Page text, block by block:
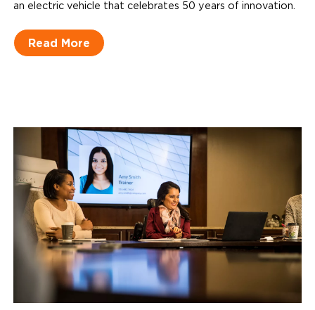
an electric vehicle that celebrates 50 years of innovation.
Read More